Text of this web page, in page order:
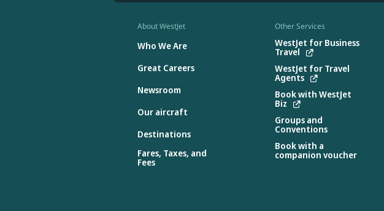
About WestJet
Who We Are
Great Careers
Newsroom
Our aircraft
Destinations
Fares, Taxes, and
Fees
Other Services
WestJet for Business
Travel
WestJet for Travel
Agents
Book with WestJet
Biz
Groups and
Conventions
Book with a
companion voucher